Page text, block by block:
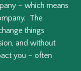
– which means
The
things
and without
you – often